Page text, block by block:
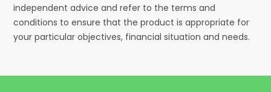
independent advice and refer to the terms and
conditions to ensure that the product is appropriate for
your particular objectives, financial situation and needs.